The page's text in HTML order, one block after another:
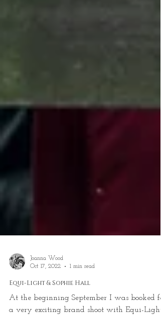
Joanna Wood
Oct 17, 2022
1 min read
Equi-Light & Sophie Hall